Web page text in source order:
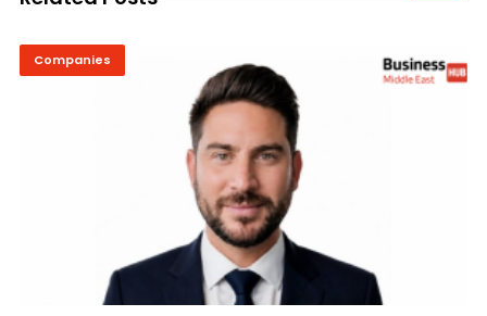
Companies